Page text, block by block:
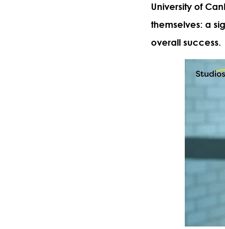
University of
themselves: a
overall success.